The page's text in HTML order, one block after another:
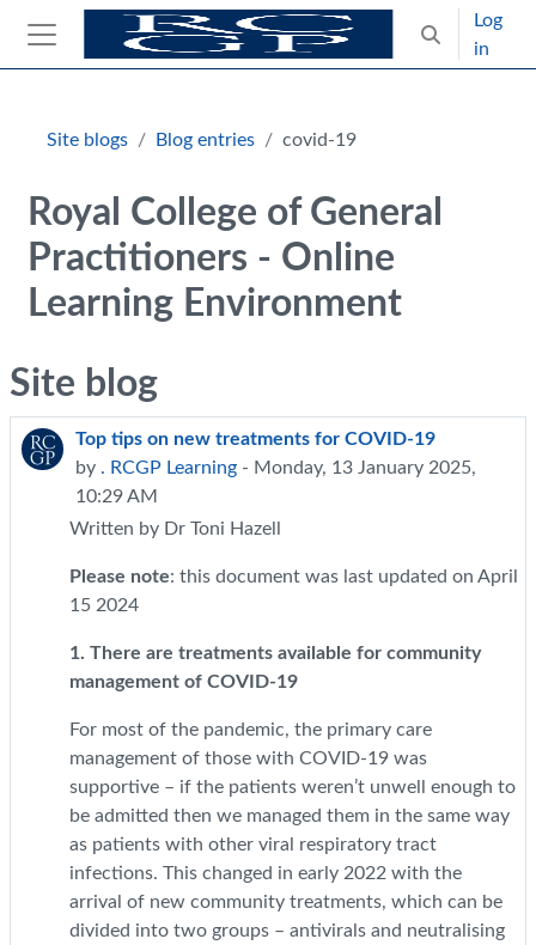
Skip to main content
Side panel
Toggle
Log
in
Site blogs Blog entries covid-19
Royal College of General
Practitioners - Online
Learning Environment
Site blog
Top tips on new treatments for COVID-19
by . RCGP Learning - Monday, 13 January 2025,
10:29 AM
Written by Dr Toni Hazell
Please note: this document was last updated on April
15 2024
1. There are treatments available for community
management of COVID-19
For most of the pandemic, the primary care
management of those with COVID-19 was
supportive – if the patients weren’t unwell enough to
be admitted then we managed them in the same way
as patients with other viral respiratory tract
infections. This changed in early 2022 with the
arrival of new community treatments, which can be
divided into two groups – antivirals and neutralising